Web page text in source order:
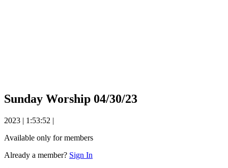
Sunday Worship 04/30/23
2023 | 1:53:52 |
Available only for members
Already a member? Sign In